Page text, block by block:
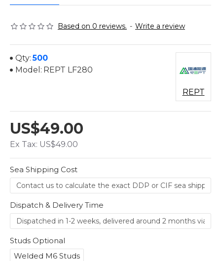
Based on 0 reviews. - Write a review
US$49.00
Ex Tax: US$49.00
Qty: 500
Model: REPT LF280
REPT
Sea Shipping Cost
Dispatch & Delivery Time
Studs Optional
Welded M6 Studs